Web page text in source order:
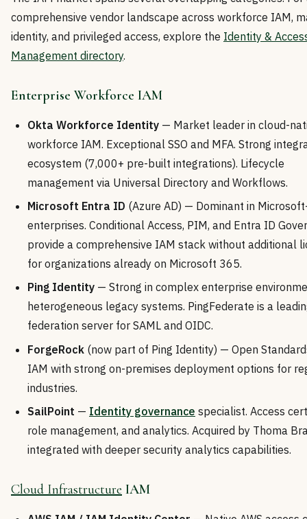
comprehensive vendor landscape across workforce IAM,
identity, and privileged access, explore the Identity &
Management directory.
Enterprise Workforce IAM
Okta Workforce Identity — Market leader in cloud-
workforce IAM. Exceptional SSO and MFA. Strong
ecosystem (7,000+ pre-built integrations). Lifecycle
management via Universal Directory and Workflows.
Microsoft Entra ID (Azure AD) — Dominant in
enterprises. Conditional Access, PIM, and Entra ID
provide a comprehensive IAM stack without additional
for organizations already on Microsoft 365.
Ping Identity — Strong in complex enterprise
heterogeneous legacy systems. PingFederate is a
federation server for SAML and OIDC.
ForgeRock (now part of Ping Identity) — Open
IAM with strong on-premises deployment options for
industries.
SailPoint — Identity governance specialist. Access
role management, and analytics. Acquired by Thoma
integrated with deeper security analytics capabilities.
Cloud Infrastructure IAM